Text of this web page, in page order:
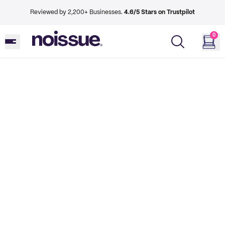
Reviewed by 2,200+ Businesses. 4.6/5 Stars on Trustpilot
0